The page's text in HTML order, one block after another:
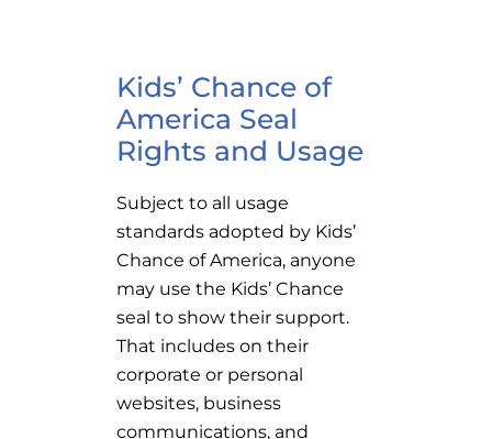
Kids’ Chance of
America Seal
Rights and Usage
Subject to all usage
standards adopted by Kids’
Chance of America, anyone
may use the Kids’ Chance
seal to show their support.
That includes on their
corporate or personal
websites, business
communications, and